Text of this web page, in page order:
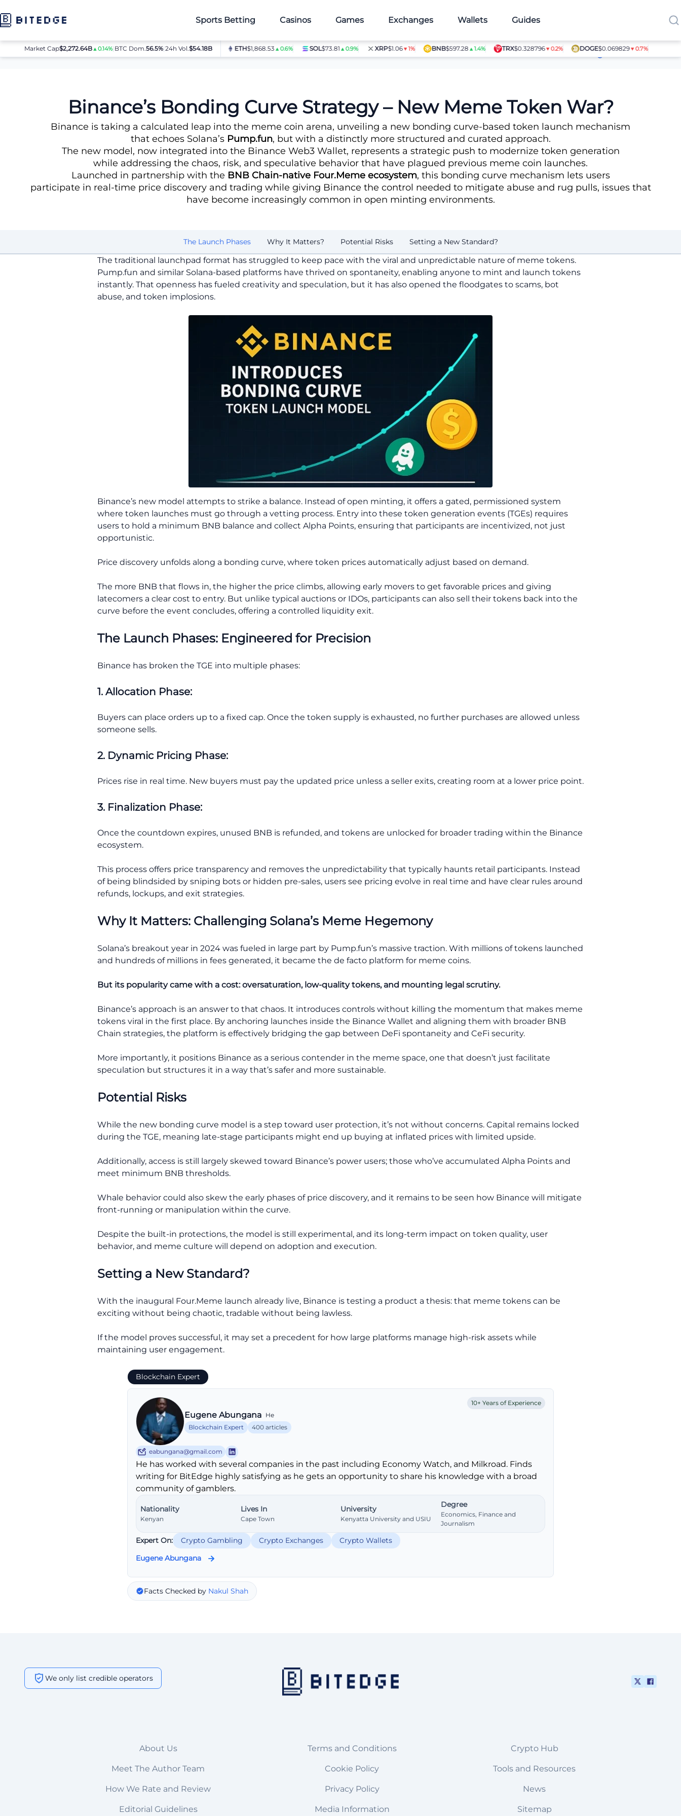
Sports Betting Casinos Games Exchanges Wallets Guides
Market Cap$2,272.64B ▲0.14%| BTC Dom.56.5%|24h Vol.$54.18B
BTC$64,080.00▲0.8% ETH$1,868.53▲0.6% SOL$73.81▲0.9% XRP$1.06▼1% BNB$597.28▲1.4% TRX$0.328796▼0.2% DOGE$0.069829▼0.7%
News Binance’s Bonding Curve Strategy – New Meme Token War?
Binance’s Bonding Curve Strategy – New Meme Token War?
Binance is taking a calculated leap into the meme coin arena, unveiling a new bonding curve-based token launch mechanism
that echoes Solana’s Pump.fun, but with a distinctly more structured and curated approach.
The new model, now integrated into the Binance Web3 Wallet, represents a strategic push to modernize token generation
while addressing the chaos, risk, and speculative behavior that have plagued previous meme coin launches.
Launched in partnership with the BNB Chain-native Four.Meme ecosystem, this bonding curve mechanism lets users
participate in real-time price discovery and trading while giving Binance the control needed to mitigate abuse and rug pulls, issues that
have become increasingly common in open minting environments.
The Launch Phases Why It Matters? Potential Risks Setting a New Standard?
The traditional launchpad format has struggled to keep pace with the viral and unpredictable nature of meme tokens.
Pump.fun and similar Solana-based platforms have thrived on spontaneity, enabling anyone to mint and launch tokens
instantly. That openness has fueled creativity and speculation, but it has also opened the floodgates to scams, bot
abuse, and token implosions.
Binance’s new model attempts to strike a balance. Instead of open minting, it offers a gated, permissioned system
where token launches must go through a vetting process. Entry into these token generation events (TGEs) requires
users to hold a minimum BNB balance and collect Alpha Points, ensuring that participants are incentivized, not just
opportunistic.
Price discovery unfolds along a bonding curve, where token prices automatically adjust based on demand.
The more BNB that flows in, the higher the price climbs, allowing early movers to get favorable prices and giving
latecomers a clear cost to entry. But unlike typical auctions or IDOs, participants can also sell their tokens back into the
curve before the event concludes, offering a controlled liquidity exit.
The Launch Phases: Engineered for Precision
Binance has broken the TGE into multiple phases:
1. Allocation Phase:
Buyers can place orders up to a fixed cap. Once the token supply is exhausted, no further purchases are allowed unless
someone sells.
2. Dynamic Pricing Phase:
Prices rise in real time. New buyers must pay the updated price unless a seller exits, creating room at a lower price point.
3. Finalization Phase:
Once the countdown expires, unused BNB is refunded, and tokens are unlocked for broader trading within the Binance
ecosystem.
This process offers price transparency and removes the unpredictability that typically haunts retail participants. Instead
of being blindsided by sniping bots or hidden pre-sales, users see pricing evolve in real time and have clear rules around
refunds, lockups, and exit strategies.
Why It Matters: Challenging Solana’s Meme Hegemony
Solana’s breakout year in 2024 was fueled in large part by Pump.fun’s massive traction. With millions of tokens launched
and hundreds of millions in fees generated, it became the de facto platform for meme coins.
But its popularity came with a cost: oversaturation, low-quality tokens, and mounting legal scrutiny.
Binance’s approach is an answer to that chaos. It introduces controls without killing the momentum that makes meme
tokens viral in the first place. By anchoring launches inside the Binance Wallet and aligning them with broader BNB
Chain strategies, the platform is effectively bridging the gap between DeFi spontaneity and CeFi security.
More importantly, it positions Binance as a serious contender in the meme space, one that doesn’t just facilitate
speculation but structures it in a way that’s safer and more sustainable.
Potential Risks
While the new bonding curve model is a step toward user protection, it’s not without concerns. Capital remains locked
during the TGE, meaning late-stage participants might end up buying at inflated prices with limited upside.
Additionally, access is still largely skewed toward Binance’s power users; those who’ve accumulated Alpha Points and
meet minimum BNB thresholds.
Whale behavior could also skew the early phases of price discovery, and it remains to be seen how Binance will mitigate
front-running or manipulation within the curve.
Despite the built-in protections, the model is still experimental, and its long-term impact on token quality, user
behavior, and meme culture will depend on adoption and execution.
Setting a New Standard?
With the inaugural Four.Meme launch already live, Binance is testing a product a thesis: that meme tokens can be
exciting without being chaotic, tradable without being lawless.
If the model proves successful, it may set a precedent for how large platforms manage high-risk assets while
maintaining user engagement.
Blockchain Expert
10+ Years of Experience
Eugene Abungana He
Blockchain Expert
400 articles
eabungana@gmail.com
He has worked with several companies in the past including Economy Watch, and Milkroad. Finds
writing for BitEdge highly satisfying as he gets an opportunity to share his knowledge with a broad
community of gamblers.
Nationality
Kenyan
Lives In
Cape Town
University
Kenyatta University and USIU
Degree
Economics, Finance and
Journalism
Expert On: Crypto Gambling Crypto Exchanges
Crypto Wallets
Eugene Abungana
Facts Checked by Nakul Shah
We only list credible operators
About Us
Meet The Author Team
How We Rate and Review
Editorial Guidelines
Terms and Conditions
Cookie Policy
Privacy Policy
Media Information
Crypto Hub
Tools and Resources
News
Sitemap